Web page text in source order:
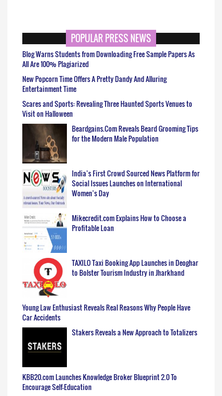
POPULAR PRESS NEWS
Blog Warns Students from Downloading Free Sample Papers As
All Are 100% Plagiarized
New Popcorn Time Offers A Pretty Dandy And Alluring
Entertainment Time
Scares and Sports: Revealing Three Haunted Sports Venues to
Visit on Halloween
Beardgains.Com Reveals Beard Grooming Tips
for the Modern Male Population
India’s First Crowd Sourced News Platform for
Social Issues Launches on International
Women’s Day
Mikecredit.com Explains How to Choose a
Profitable Loan
TAXILO Taxi Booking App Launches in Deoghar
to Bolster Tourism Industry in Jharkhand
Young Law Enthusiast Reveals Real Reasons Why People Have
Car Accidents
Stakers Reveals a New Approach to Totalizers
KBB20.com Launches Knowledge Broker Blueprint 2.0 To
Encourage Self-Education